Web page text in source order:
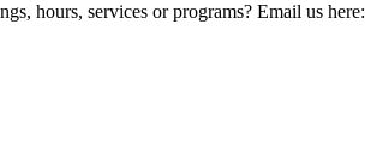
hours, services or programs? Email us here: